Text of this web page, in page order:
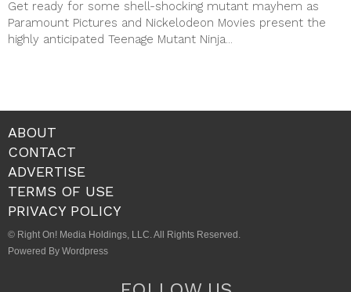
Get ready for some shell-shocking mutant mayhem as
Paramount Pictures and Nickelodeon Movies present the
highly anticipated Teenage Mutant Ninja...
ABOUT
CONTACT
ADVERTISE
TERMS OF USE
PRIVACY POLICY
© Right On! Media Holdings, LLC. All Rights Reserved.
Powered By Wordpress